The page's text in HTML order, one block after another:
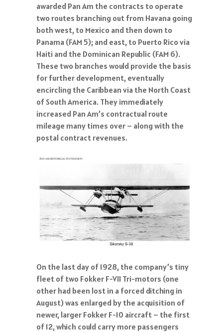
awarded Pan Am the contracts to operate
two routes branching out from Havana going
both west, to Mexico and then down to
Panama (FAM 5); and east, to Puerto Rico via
Haiti and the Dominican Republic (FAM 6).
These two branches would provide the basis
for further development, eventually
encircling the Caribbean via the North Coast
of South America. They immediately
increased Pan Am’s contractual route
mileage many times over – along with the
postal contract revenues.
On the last day of 1928, the company’s tiny
fleet of two Fokker F-VII Tri-motors (one
other had been lost in a forced ditching in
August) was enlarged by the acquisition of
newer, larger Fokker F-10 aircraft – the first
of 12, which could carry more passengers